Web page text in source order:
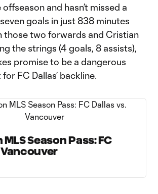
offseason and hasn’t missed a
goals in just 838 minutes
those two forwards and Cristian
the strings (4 goals, 8 assists),
promise to be a dangerous
FC Dallas’ backline.
Season Pass: FC
Vancouver